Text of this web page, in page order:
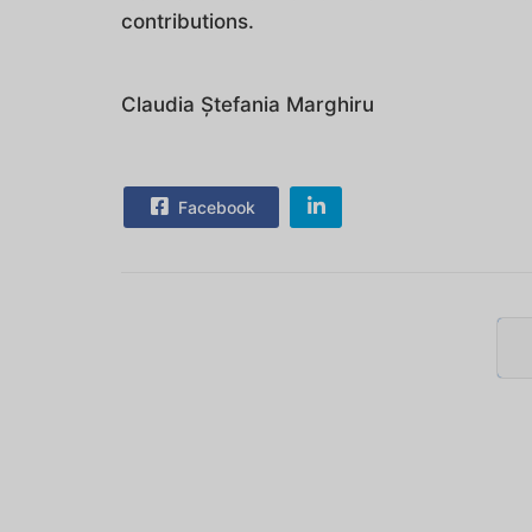
contributions.
Claudia Ștefania Marghiru
Facebook